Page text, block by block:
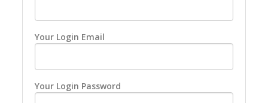
Your Login Email
Your Login Password